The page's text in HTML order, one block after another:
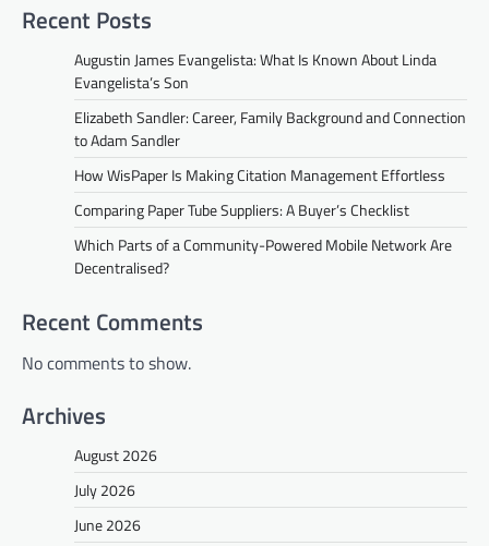
Recent Posts
Augustin James Evangelista: What Is Known About Linda
Evangelista’s Son
Elizabeth Sandler: Career, Family Background and Connection
to Adam Sandler
How WisPaper Is Making Citation Management Effortless
Comparing Paper Tube Suppliers: A Buyer’s Checklist
Which Parts of a Community-Powered Mobile Network Are
Decentralised?
Recent Comments
No comments to show.
Archives
August 2026
July 2026
June 2026